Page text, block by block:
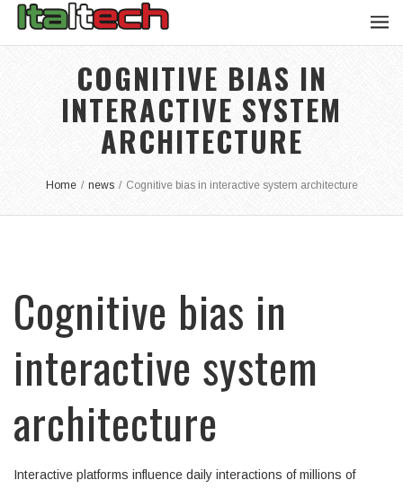
COGNITIVE BIAS IN
INTERACTIVE SYSTEM
ARCHITECTURE
Home / news / Cognitive bias in interactive system architecture
Cognitive bias in
interactive system
architecture
Interactive platforms influence daily interactions of millions of